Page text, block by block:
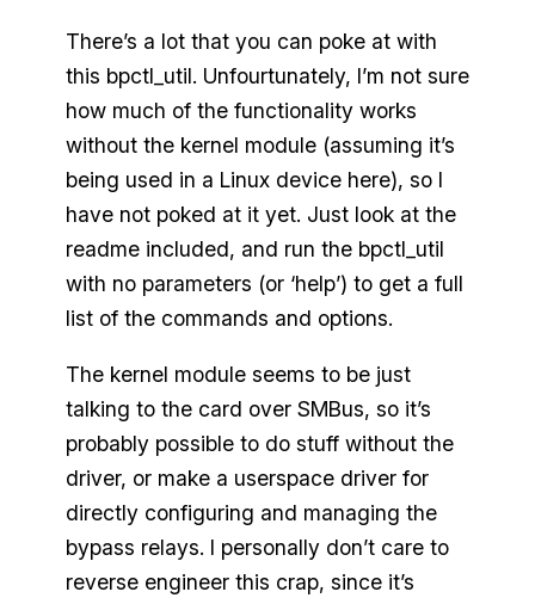
There’s a lot that you can poke at with
this bpctl_util. Unfourtunately, I’m not sure
how much of the functionality works
without the kernel module (assuming it’s
being used in a Linux device here), so I
have not poked at it yet. Just look at the
readme included, and run the bpctl_util
with no parameters (or ‘help’) to get a full
list of the commands and options.
The kernel module seems to be just
talking to the card over SMBus, so it’s
probably possible to do stuff without the
driver, or make a userspace driver for
directly configuring and managing the
bypass relays. I personally don’t care to
reverse engineer this crap, since it’s